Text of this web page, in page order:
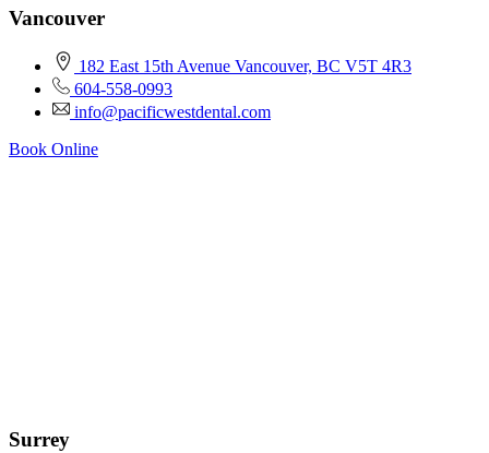
Vancouver
182 East 15th Avenue Vancouver, BC V5T 4R3
604-558-0993
info@pacificwestdental.com
Book Online
Surrey